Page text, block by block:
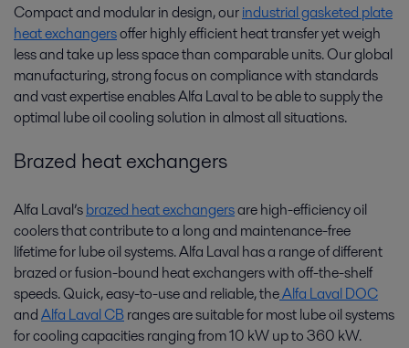
Compact and modular in design, ourindustrial gasketed plate
heat exchangersoffer highly efficient heat transfer yet weigh
less and take up less space than comparable units. Our global
manufacturing, strong focus on compliance with standards
and vast expertise enables Alfa Laval to be able to supply the
optimal lube oil cooling solution in almost all situations.
Brazed heat exchangers
Alfa Laval’sbrazed heat exchangersare high-efficiency oil
coolers that contribute to a long and maintenance-free
lifetime for lube oil systems. Alfa Laval has a range of different
brazed or fusion-bound heat exchangers with off-the-shelf
speeds. Quick, easy-to-use and reliable, theAlfa Laval DOC
andAlfa Laval CBranges are suitable for most lube oil systems
for cooling capacities ranging from 10 kW up to 360 kW.